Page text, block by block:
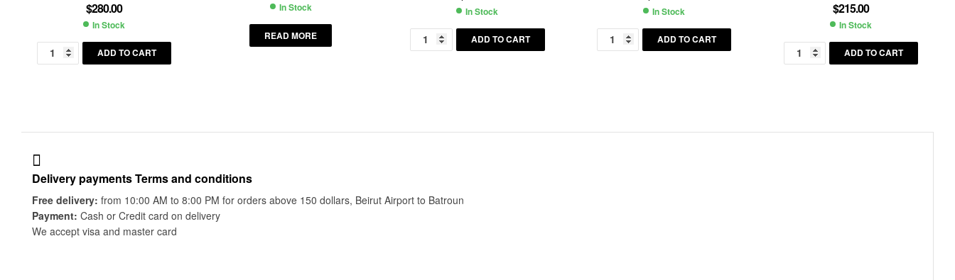
$280.00
Availability:
In Stock
ADD TO CART
Availability:
In Stock
READ MORE
Availability:
In Stock
ADD TO CART
Availability:
In Stock
ADD TO CART
$215.00
Availability:
In Stock
ADD TO CART
Delivery payments Terms and conditions
Free delivery: from 10:00 AM to 8:00 PM for orders above 150 dollars, Beirut Airport to Batroun
Payment: Cash or Credit card on delivery
We accept visa and master card